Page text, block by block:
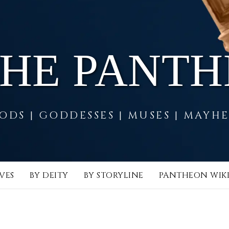
| GODDESSES | MUSES |
BY DEITY BY STORYLINE PANTHEON